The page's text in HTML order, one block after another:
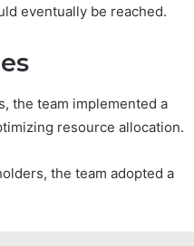
eventually be reached.
the team implemented a
resource allocation.
the team adopted a